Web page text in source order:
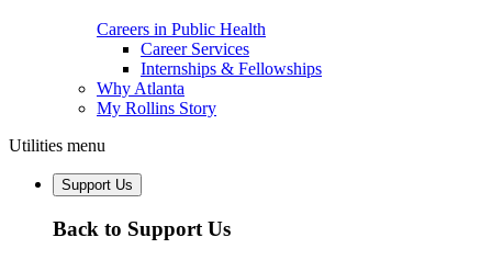
Careers in Public Health
Career Services
Internships & Fellowships
Why Atlanta
My Rollins Story
Utilities menu
Support Us
Back to Support Us